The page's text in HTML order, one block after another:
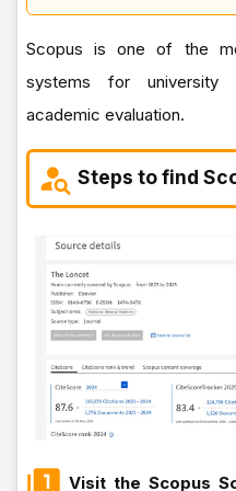
Scopus is one of the
systems for university
academic evaluation.
Steps to find
Visit the Scopus